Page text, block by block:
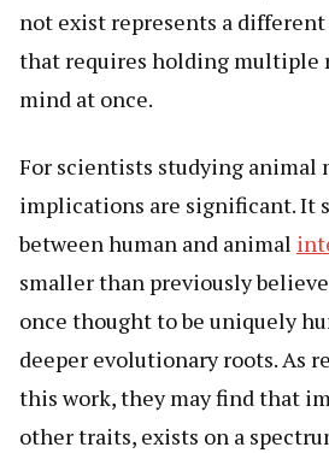
not exist represents a
that requires holding multiple
mind at once.
For scientists studying animal
implications are significant. It
between human and animal
smaller than previously
once thought to be uniquely
deeper evolutionary roots. As
this work, they may find that
other traits, exists on a